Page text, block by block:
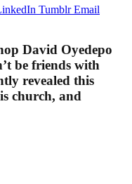
Tumblr Email
David Oyedepo
be friends with
revealed this
church, and